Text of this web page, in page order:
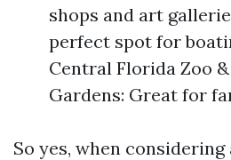
shops and art
perfect spot for
Central Florida Zoo
Gardens: Great for
So yes, when considering